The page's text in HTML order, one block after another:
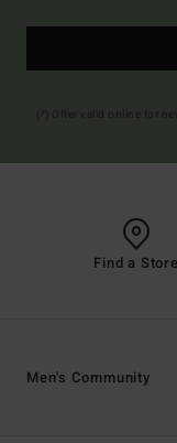
Find a Store
Men's Community